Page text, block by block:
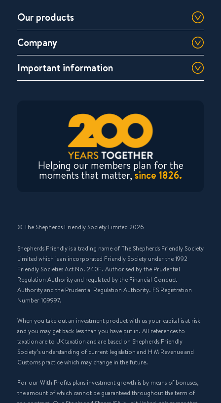
Our products
Company
Important information
Helping our members plan for the
moments that matter,since 1826.
© The Shepherds Friendly Society Limited 2026
Shepherds Friendly is a trading name of The Shepherds Friendly Society
Limited which is an incorporated Friendly Society under the 1992
Friendly Societies Act No. 240F. Authorised by the Prudential
Regulation Authority and regulated by the Financial Conduct
Authority and the Prudential Regulation Authority. FS Registration
Number 109997.
When you take out an investment product with us your capital is at risk
and you may get back less than you have put in. All references to
taxation are to UK taxation and are based on Shepherds Friendly
Society’s understanding of current legislation and H M Revenue and
Customs practice which may change in the future.
For our With Profits plans investment growth is by means of bonuses,
the amount of which cannot be guaranteed throughout the term of